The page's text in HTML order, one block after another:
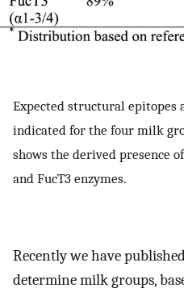
Expected structural epitopes
indicated for the four milk
shows the derived presence
and FucT3 enzymes.
Recently we have
determine milk groups,